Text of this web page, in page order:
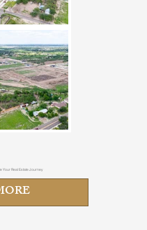
Your Real Estate Journey